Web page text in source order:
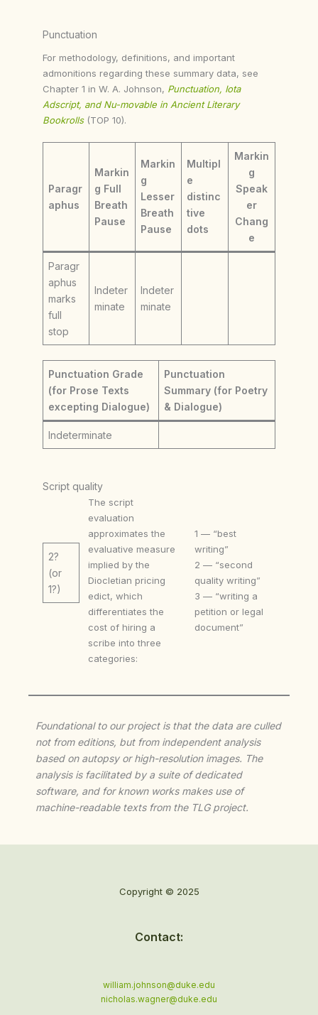
Punctuation
For methodology, definitions, and important
admonitions regarding these summary data, see
Chapter 1 in W. A. Johnson, Punctuation, Iota
Adscript, and Nu-movable in Ancient Literary
Bookrolls (TOP 10).
Paragr
aphus
Markin
g Full
Breath
Pause
Markin
g
Lesser
Breath
Pause
Multipl
e
distinc
tive
dots
Markin
g
Speak
er
Chang
e
Paragr
aphus
marks
full
stop
Indeter
minate
Indeter
minate
Punctuation Grade
(for Prose Texts
excepting Dialogue)
Punctuation
Summary (for Poetry
& Dialogue)
Indeterminate
Script quality
2?
(or
1?)
The script
evaluation
approximates the
evaluative measure
implied by the
Diocletian pricing
edict, which
differentiates the
cost of hiring a
scribe into three
categories:
1 — “best
writing”
2 — “second
quality writing”
3 — “writing a
petition or legal
document”
Foundational to our project is that the data are culled
not from editions, but from independent analysis
based on autopsy or high-resolution images. The
analysis is facilitated by a suite of dedicated
software, and for known works makes use of
machine-readable texts from the TLG project.
Copyright © 2025
Contact:
william.johnson@duke.edu
nicholas.wagner@duke.edu